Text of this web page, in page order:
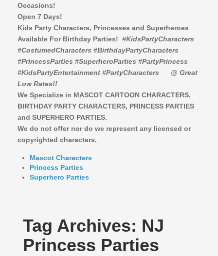
Occasions!
Open 7 Days!
Kids Party Characters, Princesses and Superheroes
Available For Birthday Parties!#KidsPartyCharacters
#CostumedCharacters #BirthdayPartyCharacters
#PrincessParties #SuperheroParties #PartyPrincess
#KidsPartyEntertainment #PartyCharacters @ Great
Low Rates!!
We Specialize in MASCOT CARTOON CHARACTERS,
BIRTHDAY PARTY CHARACTERS, PRINCESS PARTIES
and SUPERHERO PARTIES.
We do not offer nor do we represent any licensed or
copyrighted characters.
Mascot Characters
Princess Parties
Superhero Parties
Tag Archives: NJ
Princess Parties